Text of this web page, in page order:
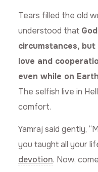
Tears filled the old
understood that
circumstances,
love and
even while on
The selfish live in
comfort.
Yamraj said gently,
you taught all your
devotion. Now,